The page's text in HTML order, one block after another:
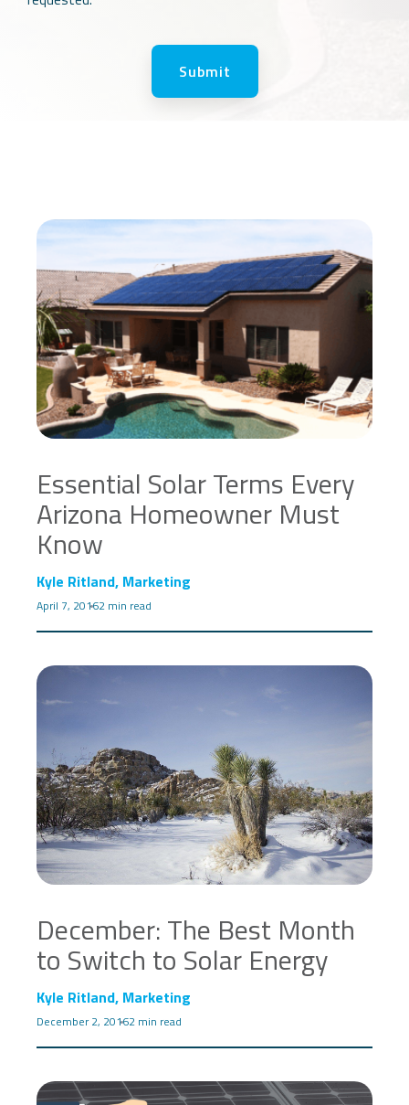
Essential Solar Terms Every
Arizona Homeowner Must
Know
Kyle Ritland, Marketing
April 7, 20162 min read
December: The Best Month
to Switch to Solar Energy
Kyle Ritland, Marketing
December 2, 20162 min read